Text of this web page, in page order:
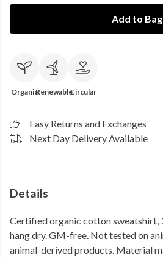
Add to Bag
OrganicRenewableCircular
Easy Returns and Exchanges
Next Day Delivery Available
Details
Certified organic cotton sweatshirt,
hang dry. GM-free. Not tested on
animal-derived products. Material